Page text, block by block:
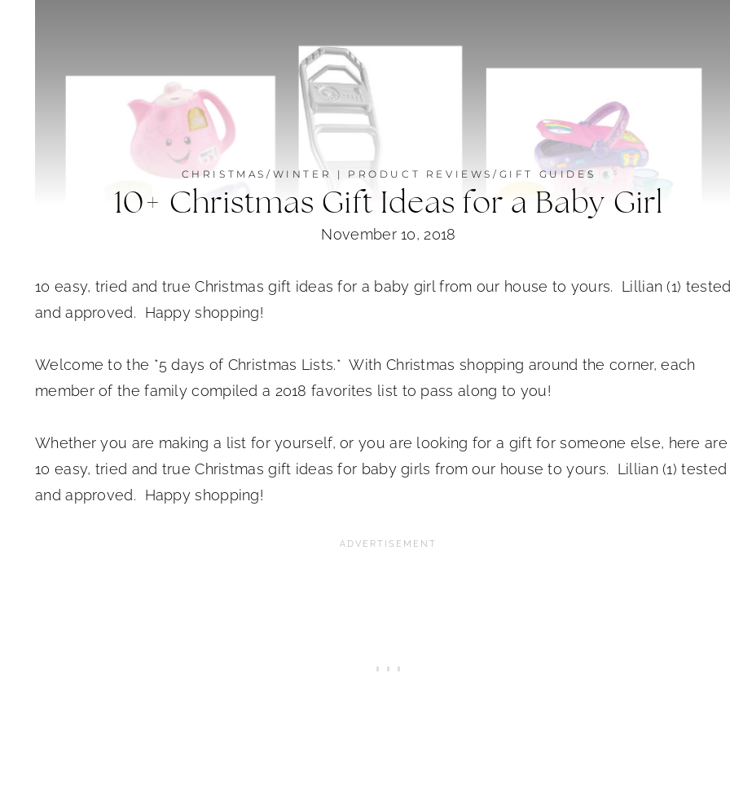
CHRISTMAS/WINTER | PRODUCT REVIEWS/GIFT GUIDES
10+ Christmas Gift Ideas for a Baby Girl
November 10, 2018
10 easy, tried and true Christmas gift ideas for a baby girl from our house to yours. Lillian (1)
and approved. Happy shopping!
Welcome to the *5 days of Christmas Lists.* With Christmas shopping around the corner, each
member of the family compiled a 2018 favorites list to pass along to you!
Whether you are making a list for yourself, or you are looking for a gift for someone else, here are
10 easy, tried and true Christmas gift ideas for baby girls from our house to yours. Lillian (1) tested
and approved. Happy shopping!